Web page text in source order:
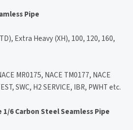
Pipe
Extra Heavy (XH), 100, 120, 160,
MR0175, NACE TM0177, NACE
SWC, H2 SERVICE, IBR, PWHT etc.
1/6 Carbon Steel Seamless Pipe